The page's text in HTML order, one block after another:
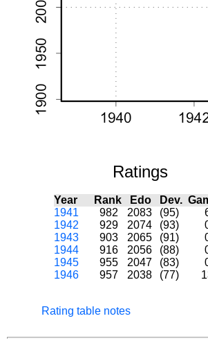
Ratings
Year Rank Edo Dev.
1941
982 2083 (95)
1942
929 2074 (93)
1943
903 2065 (91)
1944
916 2056 (88)
1945
955 2047 (83)
1946
957 2038 (77)
Rating table notes